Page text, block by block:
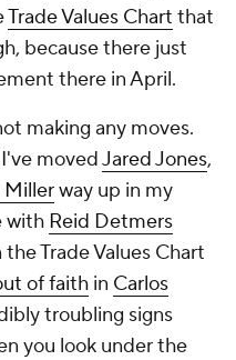
Trade Values Chart that
because there just
there in April.
making any moves.
movedJared Jones,
Millerway up in my
with Reid Detmers
Trade Values Chart
of faith in Carlos
troubling signs
you look under the